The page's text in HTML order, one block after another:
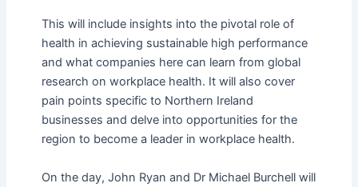
This will include insights into the pivotal role of
health in achieving sustainable high performance
and what companies here can learn from global
research on workplace health. It will also cover
pain points specific to Northern Ireland
businesses and delve into opportunities for the
region to become a leader in workplace health.
On the day, John Ryan and Dr Michael Burchell will